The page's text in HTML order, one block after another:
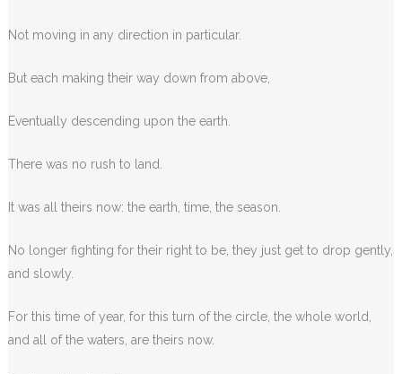
Not moving in any direction in particular.
But each making their way down from above,
Eventually descending upon the earth.
There was no rush to land.
It was all theirs now: the earth, time, the season.
No longer fighting for their right to be, they just get to drop gently,
and slowly.
For this time of year, for this turn of the circle, the whole world,
and all of the waters, are theirs now.